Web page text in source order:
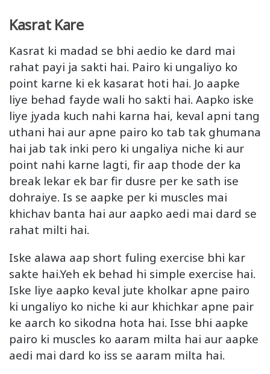
Kasrat Kare
Kasrat ki madad se bhi aedio ke dard mai
rahat payi ja sakti hai. Pairo ki ungaliyo ko
point karne ki ek kasarat hoti hai. Jo aapke
liye behad fayde wali ho sakti hai. Aapko iske
liye jyada kuch nahi karna hai, keval apni tang
uthani hai aur apne pairo ko tab tak ghumana
hai jab tak inki pero ki ungaliya niche ki aur
point nahi karne lagti, fir aap thode der ka
break lekar ek bar fir dusre per ke sath ise
dohraiye. Is se aapke per ki muscles mai
khichav banta hai aur aapko aedi mai dard se
rahat milti hai.
Iske alawa aap short fuling exercise bhi kar
sakte hai.Yeh ek behad hi simple exercise hai.
Iske liye aapko keval jute kholkar apne pairo
ki ungaliyo ko niche ki aur khichkar apne pair
ke aarch ko sikodna hota hai. Isse bhi aapke
pairo ki muscles ko aaram milta hai aur aapke
aedi mai dard ko iss se aaram milta hai.